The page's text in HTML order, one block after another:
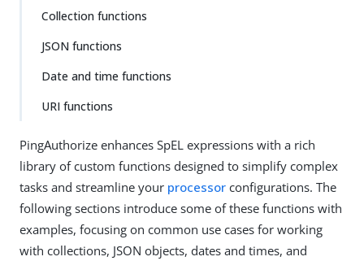
Collection functions
JSON functions
Date and time functions
URI functions
PingAuthorize enhances SpEL expressions with a rich
library of custom functions designed to simplify complex
tasks and streamline your processor configurations. The
following sections introduce some of these functions with
examples, focusing on common use cases for working
with collections, JSON objects, dates and times, and